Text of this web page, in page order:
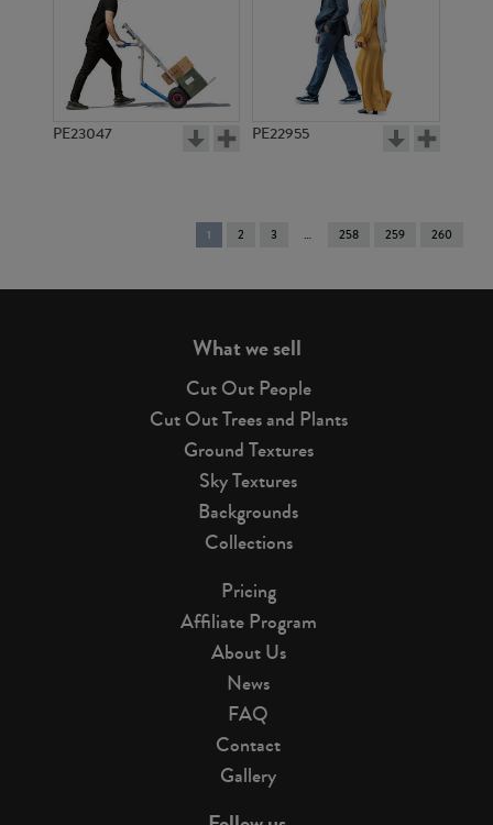
PE23047 PE22955
You're
on
1 2 3 258 259 260
What we sell
Cut Out People
Cut Out Trees and Plants
Ground Textures
Sky Textures
Backgrounds
Collections
Pricing
Affiliate Program
About Us
News
FAQ
Contact
Gallery